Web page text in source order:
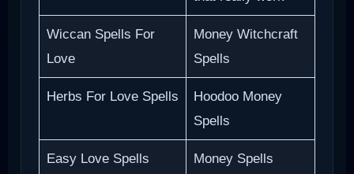
Wiccan Spells For
Love
Money Witchcraft
Spells
Herbs For Love Spells
Hoodoo Money
Spells
Easy Love Spells
Money Spells